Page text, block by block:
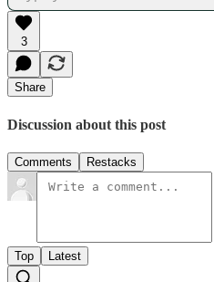
3
Share
Discussion about this post
Comments Restacks
Top Latest